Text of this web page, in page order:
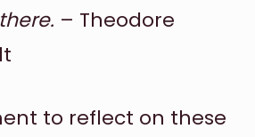
– Theodore
to reflect on these